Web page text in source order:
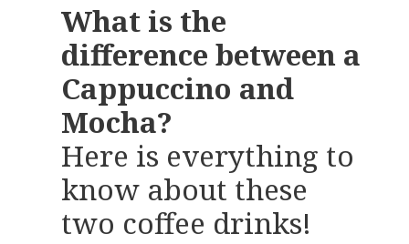
What is the
difference between a
Cappuccino and
Mocha?
Here is everything to
know about these
two coffee drinks!